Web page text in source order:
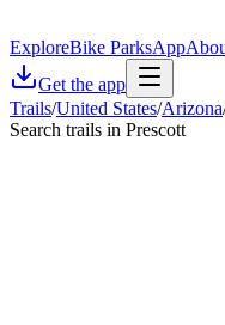
ExploreBike ParksApp
Get the app
Trails/United States/Arizona
Search trails in Prescott